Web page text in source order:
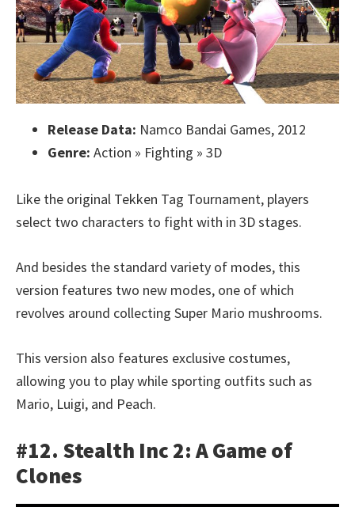
Release Data: Namco Bandai Games, 2012
Genre: Action » Fighting » 3D
Like the original Tekken Tag Tournament, players
select two characters to fight with in 3D stages.
And besides the standard variety of modes, this
version features two new modes, one of which
revolves around collecting Super Mario mushrooms.
This version also features exclusive costumes,
allowing you to play while sporting outfits such as
Mario, Luigi, and Peach.
#12. Stealth Inc 2: A Game of
Clones